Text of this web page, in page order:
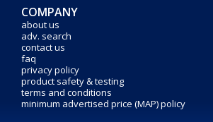
COMPANY
about us
adv. search
contact us
faq
privacy policy
product safety & testing
terms and conditions
minimum advertised price (MAP) policy